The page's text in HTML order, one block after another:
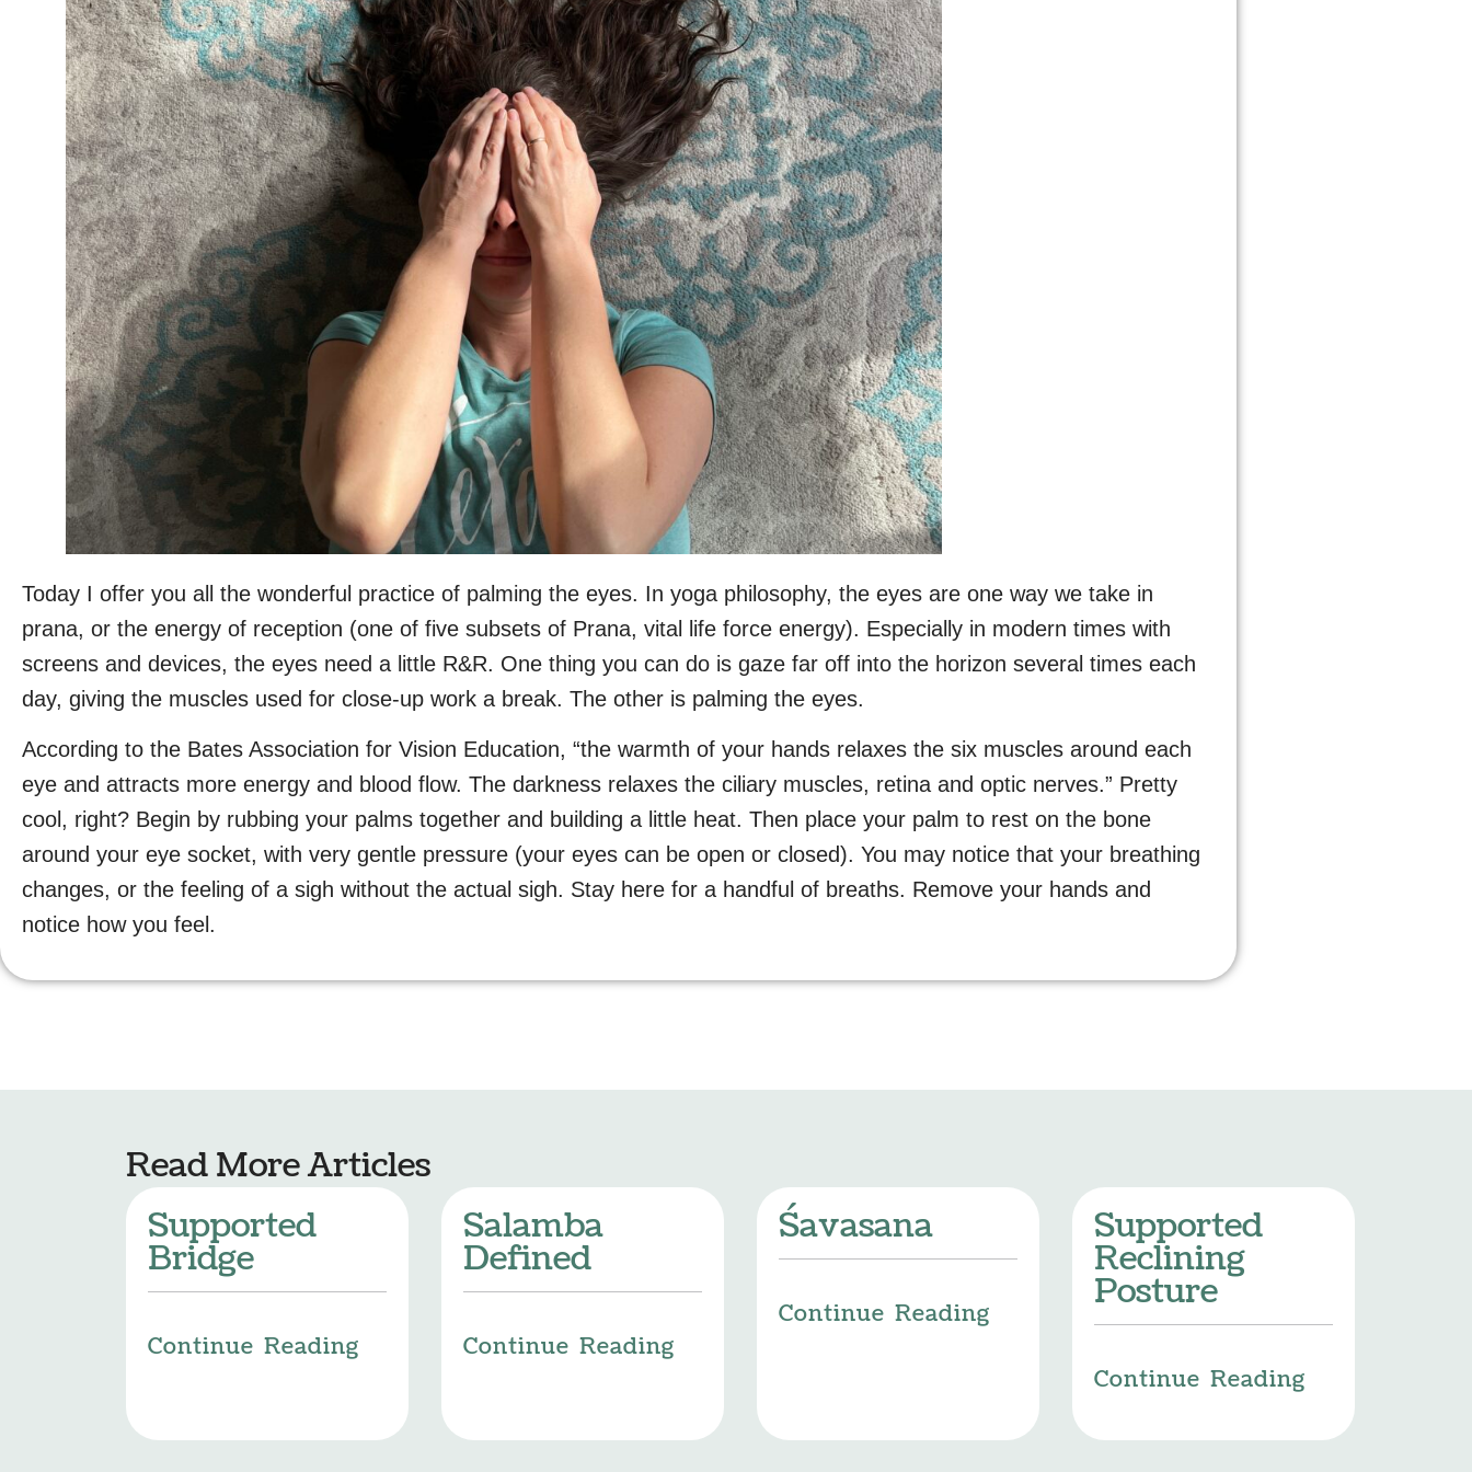
Today I offer you all the wonderful practice of palming the eyes. In yoga philosophy, the eyes are one way we take in
prana, or the energy of reception (one of five subsets of Prana, vital life force energy). Especially in modern times with
screens and devices, the eyes need a little R&R. One thing you can do is gaze far off into the horizon several times each
day, giving the muscles used for close-up work a break. The other is palming the eyes.
According to the Bates Association for Vision Education, “the warmth of your hands relaxes the six muscles around each
eye and attracts more energy and blood flow. The darkness relaxes the ciliary muscles, retina and optic nerves.” Pretty
cool, right? Begin by rubbing your palms together and building a little heat. Then place your palm to rest on the bone
around your eye socket, with very gentle pressure (your eyes can be open or closed). You may notice that your breathing
changes, or the feeling of a sigh without the actual sigh. Stay here for a handful of breaths. Remove your hands and
notice how you feel.
Read More Articles
Supported
Bridge
Continue Reading
Salamba
Defined
Continue Reading
Śavasana
Continue Reading
Supported
Reclining
Posture
Continue Reading